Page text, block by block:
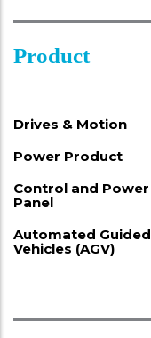
Product
Drives & Motion
Power Product
Control and Power
Panel
Automated Guided
Vehicles (AGV)